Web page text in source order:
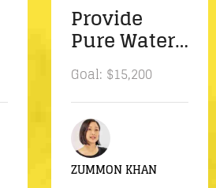
Provide
Pure Water
And Fresh
Food For
Syrian
Goal: $15,200
ZUMMON KHAN